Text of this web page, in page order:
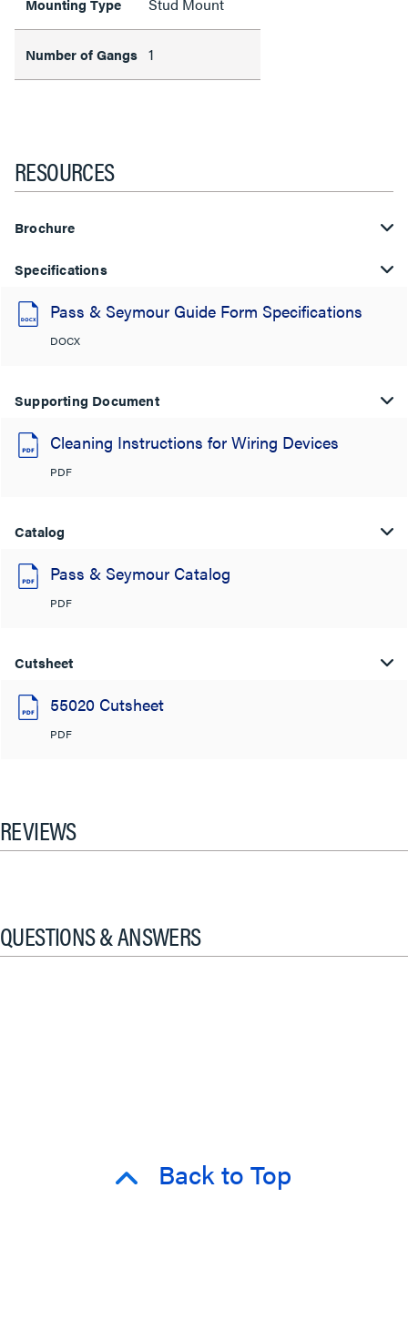
Mounting Type
Number of Gangs 1
RESOURCES
Brochure
Specifications
Pass & Seymour Guide Form Specifications
DOCX
Supporting Document
Cleaning Instructions for Wiring Devices
PDF
Catalog
Pass & Seymour Catalog
PDF
Cutsheet
55020 Cutsheet
PDF
REVIEWS
QUESTIONS & ANSWERS
Back to Top